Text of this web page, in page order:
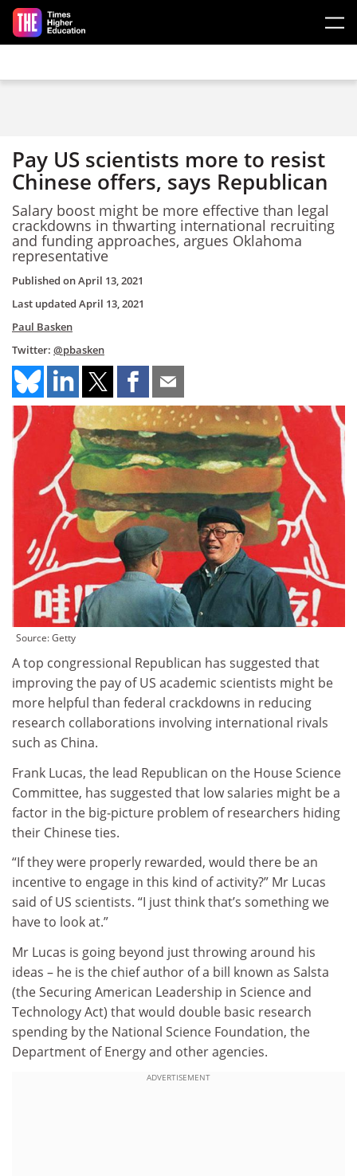
Skip to main content
Pay US scientists more to resist
Chinese offers, says Republican
Salary boost might be more effective than legal
crackdowns in thwarting international recruiting
and funding approaches, argues Oklahoma
representative
Published onApril 13, 2021
Last updated April 13, 2021
Paul Basken
Twitter: @pbasken
Source: Getty
A top congressional Republican has suggested that
improving the pay of US academic scientists might be
more helpful than federal crackdowns in reducing
research collaborations involving international rivals
such as China.
Frank Lucas, the lead Republican on the House Science
Committee, has suggested that low salaries might be a
factor in the big-picture problem of researchers hiding
their Chinese ties.
“If they were properly rewarded, would there be an
incentive to engage in this kind of activity?” Mr Lucas
said of US scientists. “I just think that’s something we
have to look at.”
Mr Lucas is going beyond just throwing around his
ideas – he is the chief author of a bill known as Salsta
(the Securing American Leadership in Science and
Technology Act) that would double basic research
spending by the National Science Foundation, the
Department of Energy and other agencies.
ADVERTISEMENT